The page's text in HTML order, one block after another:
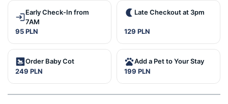
Early Check-In from
7AM
95 PLN
Late Checkout at 3pm
129 PLN
Order Baby Cot
249 PLN
Add a Pet to Your Stay
199 PLN